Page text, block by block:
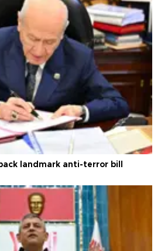
landmark anti-terror bill